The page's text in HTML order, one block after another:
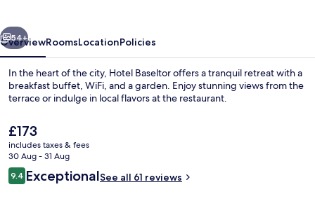
Next
54+
OverviewRoomsLocationPolicies
In the heart of the city, Hotel Baseltor offers a tranquil retreat with a
breakfast buffet, WiFi, and a garden. Enjoy stunning views from the
terrace or indulge in local flavors at the restaurant.
The
current
price
is
£173
£173
includes taxes & fees
30 Aug - 31 Aug
Reviews
9.49.4 out of 10
ExceptionalSee all 61 reviews